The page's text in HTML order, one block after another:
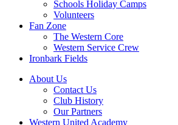
Schools Holiday Camps
Volunteers
Fan Zone
The Western Core
Western Service Crew
Ironbark Fields
About Us
Contact Us
Club History
Our Partners
Western United Academy